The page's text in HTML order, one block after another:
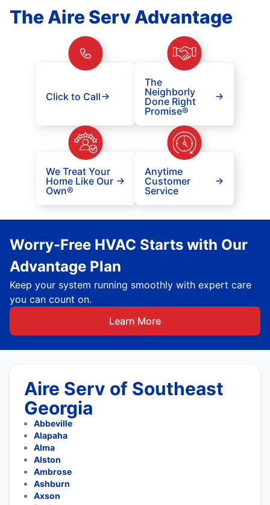
The Aire Serv Advantage
Click to Call
The
Neighborly
Done Right
Promise®
We Treat Your
Home Like Our
Own®
Anytime
Customer
Service
Worry-Free HVAC Starts with Our
Advantage Plan
Keep your system running smoothly with expert care
you can count on.
Learn More
Aire Serv of Southeast
Georgia
Abbeville
Alapaha
Alma
Alston
Ambrose
Ashburn
Axson